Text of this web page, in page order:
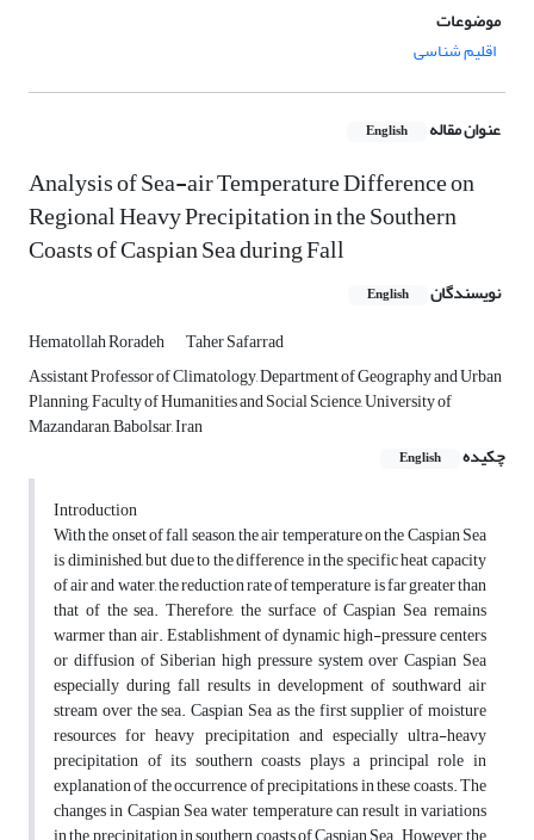
موضوعات
اقلیم شناسی
عنوان مقاله English
Analysis of Sea-air Temperature Difference on
Regional Heavy Precipitation in the Southern
Coasts of Caspian Sea during Fall
نویسندگان English
Hematollah Roradeh
Taher Safarrad
Assistant Professor of Climatology, Department of Geography and Urban
Planning, Faculty of Humanities and Social Science, University of
Mazandaran, Babolsar, Iran
چکیده
English
Introduction
With the onset of fall season, the air temperature on the Caspian Sea
is diminished, but due to the difference in the specific heat capacity
of air and water, the reduction rate of temperature is far greater than
that of the sea. Therefore, the surface of Caspian Sea remains
warmer than air. Establishment of dynamic high-pressure centers
or diffusion of Siberian high pressure system over Caspian Sea
especially during fall results in development of southward air
stream over the sea. Caspian Sea as the first supplier of moisture
resources for heavy precipitation and especially ultra-heavy
precipitation of its southern coasts plays a principal role in
explanation of the occurrence of precipitations in these coasts. The
changes in Caspian Sea water temperature can result in variations